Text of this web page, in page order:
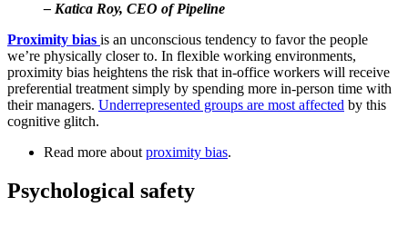
– Katica Roy, CEO of Pipeline
Proximity bias is an unconscious tendency to favor the people
we’re physically closer to. In flexible working environments,
proximity bias heightens the risk that in-office workers will receive
preferential treatment simply by spending more in-person time with
their managers. Underrepresented groups are most affected by this
cognitive glitch.
Read more about proximity bias.
Psychological safety